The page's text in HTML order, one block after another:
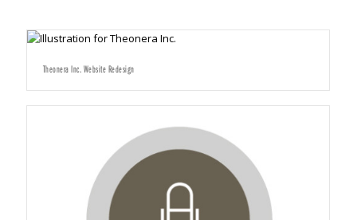
Theonera Inc. Website Redesign